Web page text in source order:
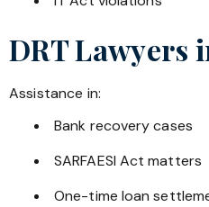
DRT Lawyers
Assistance in:
Bank recovery cases
SARFAESI Act matters
One-time loan